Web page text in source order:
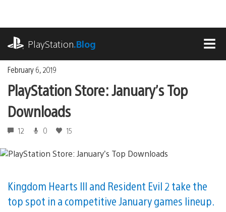
content
PlayStation.Blog
February 6, 2019
PlayStation Store: January’s Top
Downloads
12 0 15
Kingdom Hearts III and Resident Evil 2 take the
top spot in a competitive January games lineup.